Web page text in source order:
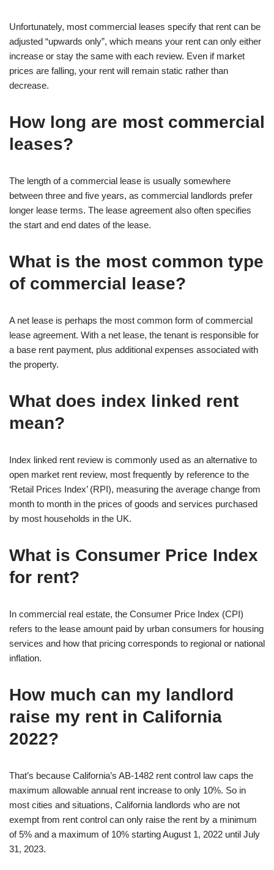
Unfortunately, most commercial leases specify that rent can be
adjusted “upwards only”, which means your rent can only either
increase or stay the same with each review. Even if market
prices are falling, your rent will remain static rather than
decrease.
How long are most commercial
leases?
The length of a commercial lease is usually somewhere
between three and five years, as commercial landlords prefer
longer lease terms. The lease agreement also often specifies
the start and end dates of the lease.
What is the most common type
of commercial lease?
A net lease is perhaps the most common form of commercial
lease agreement. With a net lease, the tenant is responsible for
a base rent payment, plus additional expenses associated with
the property.
What does index linked rent
mean?
Index linked rent review is commonly used as an alternative to
open market rent review, most frequently by reference to the
‘Retail Prices Index’ (RPI), measuring the average change from
month to month in the prices of goods and services purchased
by most households in the UK.
What is Consumer Price Index
for rent?
In commercial real estate, the Consumer Price Index (CPI)
refers to the lease amount paid by urban consumers for housing
services and how that pricing corresponds to regional or national
inflation.
How much can my landlord
raise my rent in California
2022?
That’s because California’s AB-1482 rent control law caps the
maximum allowable annual rent increase to only 10%. So in
most cities and situations, California landlords who are not
exempt from rent control can only raise the rent by a minimum
of 5% and a maximum of 10% starting August 1, 2022 until July
31, 2023.